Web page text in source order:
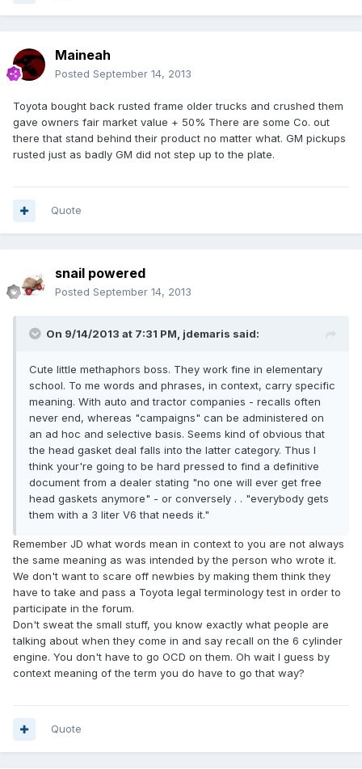
Maineah
Posted September 14, 2013
Toyota bought back rusted frame older trucks and crushed them
gave owners fair market value + 50% There are some Co. out
there that stand behind their product no matter what. GM pickups
rusted just as badly GM did not step up to the plate.
Quote
snail powered
Posted September 14, 2013
On 9/14/2013 at 7:31 PM, jdemaris said:
Cute little methaphors boss. They work fine in elementary
school. To me words and phrases, in context, carry specific
meaning. With auto and tractor companies - recalls often
never end, whereas "campaigns" can be administered on
an ad hoc and selective basis. Seems kind of obvious that
the head gasket deal falls into the latter category. Thus I
think your're going to be hard pressed to find a definitive
document from a dealer stating "no one will ever get free
head gaskets anymore" - or conversely . . "everybody gets
them with a 3 liter V6 that needs it."
Remember JD what words mean in context to you are not always
the same meaning as was intended by the person who wrote it.
We don't want to scare off newbies by making them think they
have to take and pass a Toyota legal terminology test in order to
participate in the forum.
Don't sweat the small stuff, you know exactly what people are
talking about when they come in and say recall on the 6 cylinder
engine. You don't have to go OCD on them. Oh wait I guess by
context meaning of the term you do have to go that way?
Quote